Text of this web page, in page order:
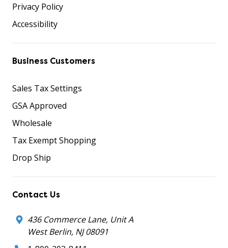
Privacy Policy
Accessibility
Business Customers
Sales Tax Settings
GSA Approved
Wholesale
Tax Exempt Shopping
Drop Ship
Contact Us
436 Commerce Lane, Unit A
West Berlin, NJ 08091